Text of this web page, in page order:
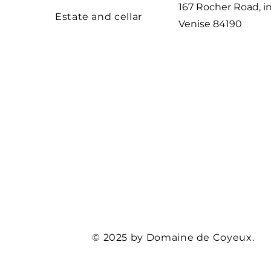
Estate and cellar
167 Rocher Road,
Venise 84190
© 2025 by Domaine de Coyeux.